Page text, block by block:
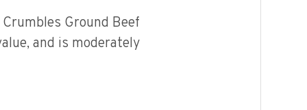
Ground Beef
and is moderately